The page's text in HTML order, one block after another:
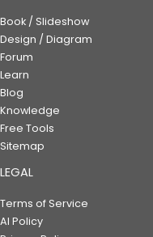
Book / Slideshow
Design / Diagram
Forum
Learn
Blog
Knowledge
Free Tools
Sitemap
LEGAL
Terms of Service
AI Policy